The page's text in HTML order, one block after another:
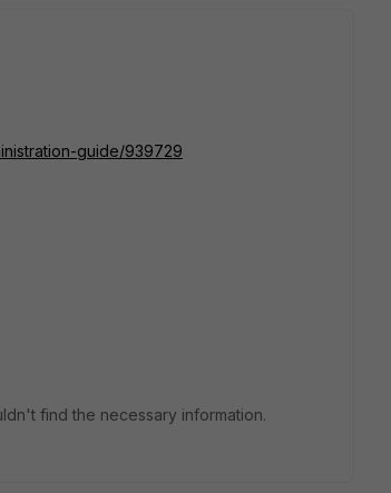
guide/939729
find the necessary information.